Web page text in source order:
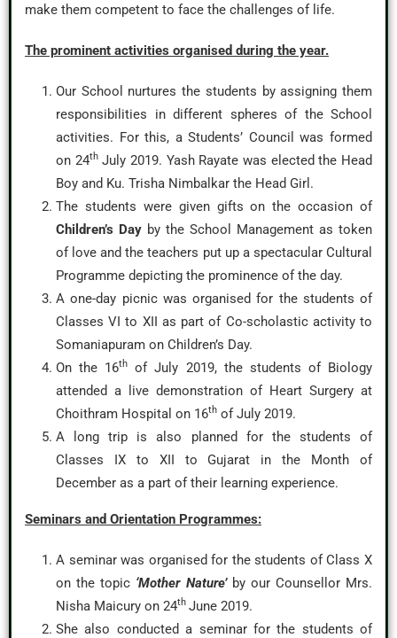
make them competent to face the challenges of life.
The prominent activities organised during the year.
Our School nurtures the students by assigning them
responsibilities in different spheres of the School
activities. For this, a Students’ Council was formed
on 24thJuly 2019. Yash Rayate was elected the Head
Boy and Ku. Trisha Nimbalkar the Head Girl.
The students were given gifts on the occasion of
Children’s Day by the School Management as token
of love and the teachers put up a spectacular Cultural
Programme depicting the prominence of the day.
A one-day picnic was organised for the students of
Classes VI to XII as part of Co-scholastic activity to
Somaniapuram on Children’s Day.
On the 16th
of July 2019, the students of Biology
attended a live demonstration of Heart Surgery at
Choithram Hospital on 16th of July 2019.
A long trip is also planned for the students of
Classes IX to XII to Gujarat in the Month of
December as a part of their learning experience.
Seminars and Orientation Programmes:
A seminar was organised for the students of Class X
on the topic ‘Mother Nature’by our Counsellor Mrs.
Nisha Maicury on 24th June 2019.
She also conducted a seminar for the students of